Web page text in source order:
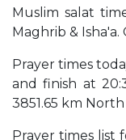
Muslim salat
Maghrib &
Prayer times
and finish at
3851.65 km
Prayer times list